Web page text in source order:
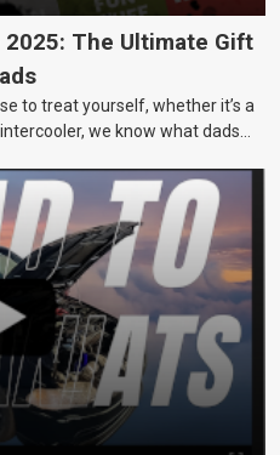
2025: The Ultimate Gift
to treat yourself, whether it’s a
we know what dads